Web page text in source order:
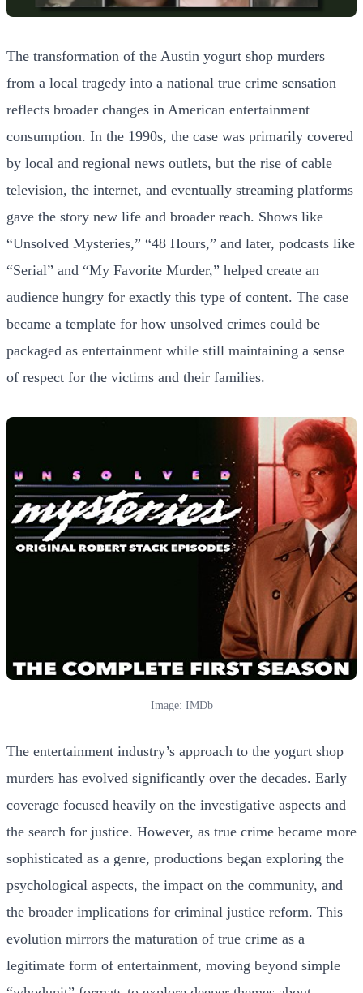
The transformation of the Austin yogurt shop murders
from a local tragedy into a national true crime sensation
reflects broader changes in American entertainment
consumption. In the 1990s, the case was primarily covered
by local and regional news outlets, but the rise of cable
television, the internet, and eventually streaming platforms
gave the story new life and broader reach. Shows like
“Unsolved Mysteries,” “48 Hours,” and later, podcasts like
“Serial” and “My Favorite Murder,” helped create an
audience hungry for exactly this type of content. The case
became a template for how unsolved crimes could be
packaged as entertainment while still maintaining a sense
of respect for the victims and their families.
Image: IMDb
The entertainment industry’s approach to the yogurt shop
murders has evolved significantly over the decades. Early
coverage focused heavily on the investigative aspects and
the search for justice. However, as true crime became more
sophisticated as a genre, productions began exploring the
psychological aspects, the impact on the community, and
the broader implications for criminal justice reform. This
evolution mirrors the maturation of true crime as a
legitimate form of entertainment, moving beyond simple